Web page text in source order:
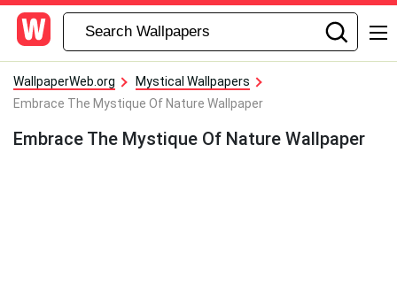
WallpaperWeb.org
Mystical Wallpapers
Embrace The Mystique Of Nature Wallpaper
Embrace The Mystique Of Nature Wallpaper